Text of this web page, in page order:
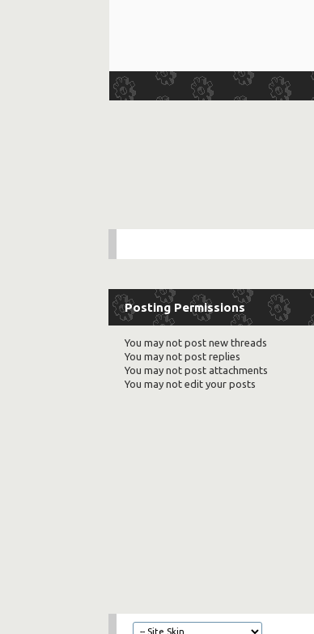
Posting Permissions
Youmay not post new threads
Youmay not post replies
Youmay not post attachments
Youmay not edit your posts